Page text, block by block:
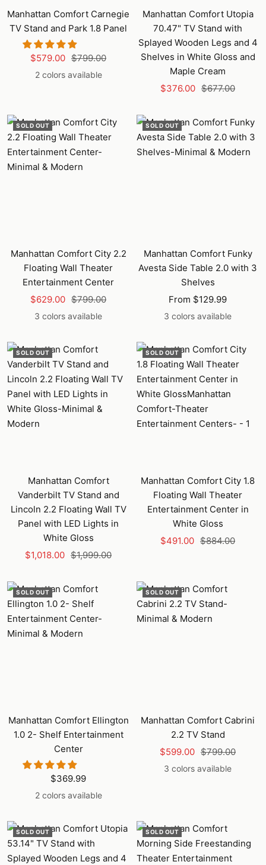
Manhattan Comfort Carnegie
TV Stand and Park 1.8 Panel
Sale
price
$579.00 Regular
price
$799.00
2 colors available
Manhattan Comfort Utopia
70.47" TV Stand with
Splayed Wooden Legs and 4
Shelves in White Gloss and
Maple Cream
Sale
$376.00 Regular
$677.00
SOLD OUT
Manhattan Comfort City 2.2
Floating Wall Theater
Entertainment Center
Sale
price
$629.00 Regular
price
$799.00
3 colors available
SOLD OUT
Manhattan Comfort Funky
Avesta Side Table 2.0 with 3
Shelves
Sale
price
From $129.99
3 colors available
SOLD OUT
Manhattan Comfort
Vanderbilt TV Stand and
Lincoln 2.2 Floating Wall TV
Panel with LED Lights in
White Gloss
Sale
$1,018.00 Regular
$1,999.00
SOLD OUT
Manhattan Comfort City 1.8
Floating Wall Theater
Entertainment Center in
White Gloss
Sale
$491.00 Regular
$884.00
SOLD OUT
Manhattan Comfort Ellington
1.0 2- Shelf Entertainment
Center
Sale
price
$369.99
2 colors available
SOLD OUT
Manhattan Comfort Cabrini
2.2 TV Stand
Sale
price
$599.00 Regular
price
$799.00
3 colors available
SOLD OUT SOLD OUT